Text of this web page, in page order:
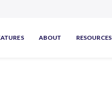
ABOUT RESOURCES